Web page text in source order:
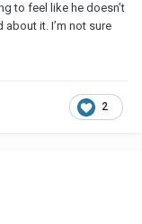
to feel like he doesn’t
it. I’m not sure
2